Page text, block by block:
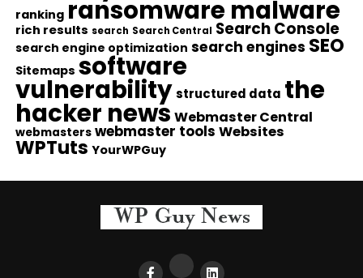
ranking ransomware malware
rich results search Search Central Search Console
search engine optimization search engines SEO
Sitemaps software
vulnerability structured data the
hacker news Webmaster Central
webmasters webmaster tools Websites
WPTuts YourWPGuy